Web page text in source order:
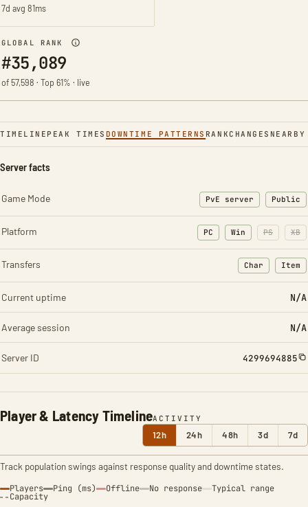
7d avg 81ms
GLOBAL RANK
#35,089
of 57,598 · Top 61% · live
TIMELINE PEAK TIMES DOWNTIME PATTERNS RANKCHANGES NEARBY
Player & Latency TimelineACTIVITY
12h 24h 48h 3d 7d
Track population swings against response quality and downtime states.
Players Ping (ms) Offline No response Typical range
Capacity
Server facts
Game Mode PvE server Public
Platform PC Win PS XB
Transfers Char
: Character
Item
:
Current uptime N/A
Average session N/A
Server ID 4299694885